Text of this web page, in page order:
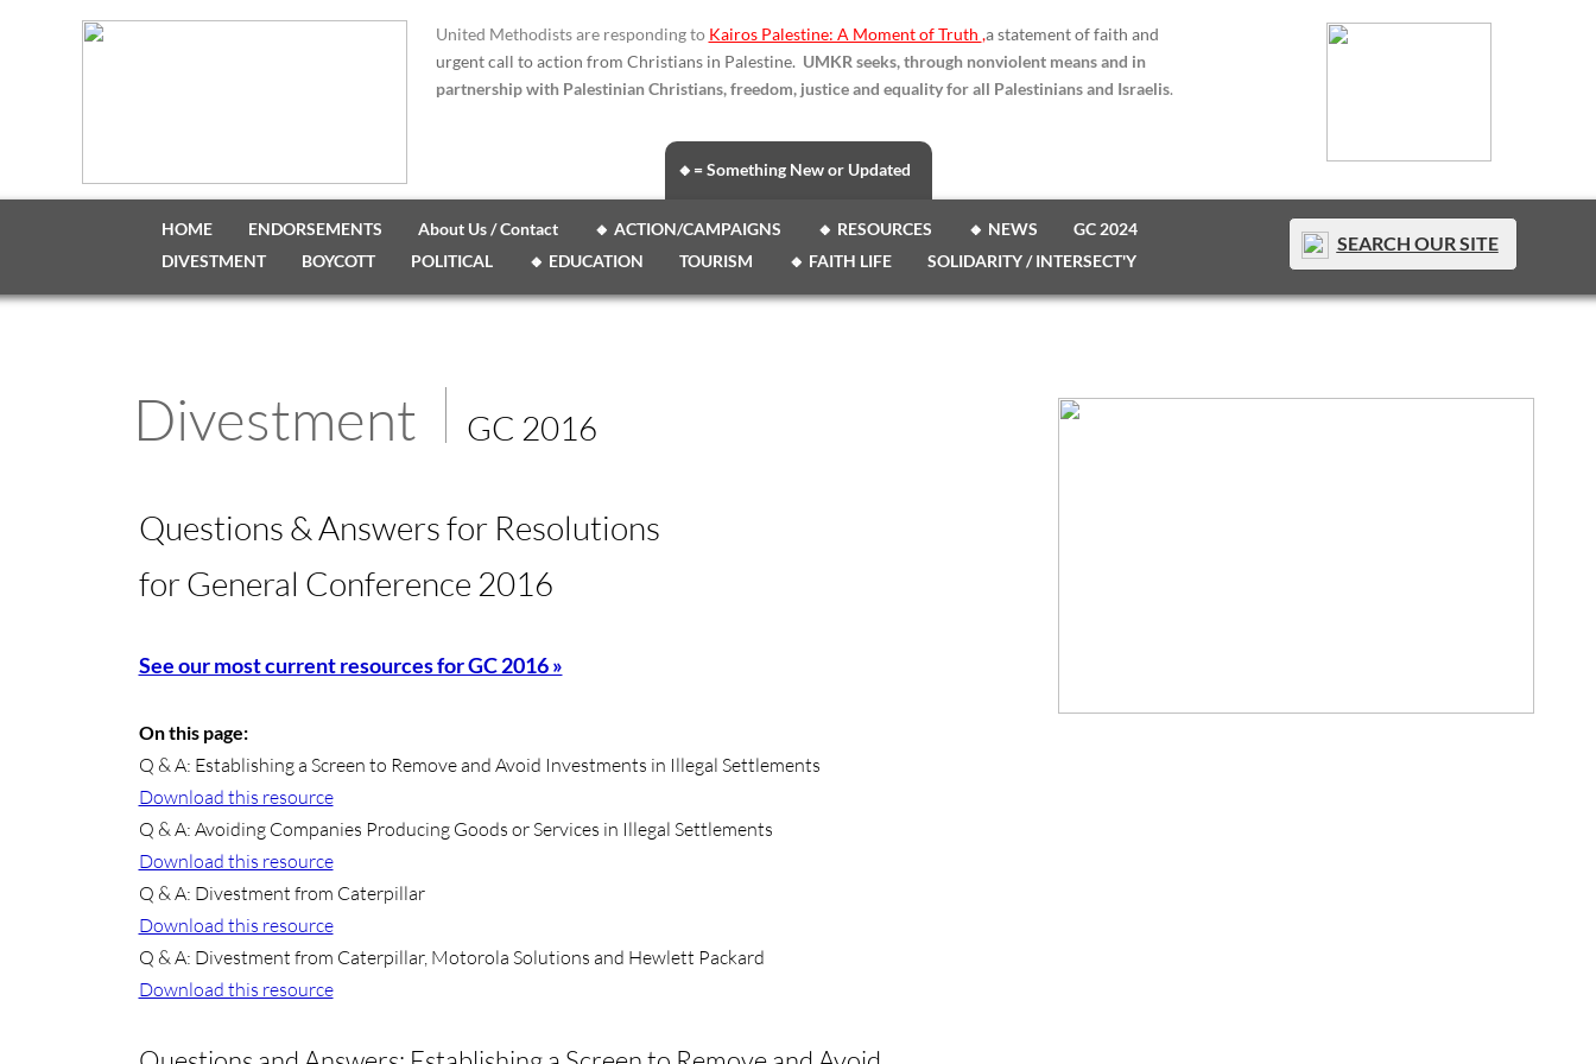
United Methodists are responding to Kairos Palestine: A Moment of Truth ,a statement of faith and
urgent call to action from Christians in Palestine. UMKR seeks, through nonviolent means and in
partnership with Palestinian Christians, freedom, justice and equality for all Palestinians and Israelis.
Questions & Answers for Resolutions
for General Conference 2016
See our most current resources for GC 2016 »
On this page:
​Q & A: Establishing a Screen to Remove and Avoid Investments in Illegal Settlements
Download this resource
Q & A: Avoiding Companies Producing Goods or Services in Illegal Settlements
Download this resource
Q & A: Divestment from Caterpillar
Download this resource
Q & A: Divestment from Caterpillar, Motorola Solutions and Hewlett Packard
Download this resource
HOME ENDORSEMENTS About Us / Contact 🔸 ACTION/CAMPAIGNS 🔸 RESOURCES 🔸 NEWS
GC 2024
DIVESTMENT
BOYCOTT POLITICAL 🔸 EDUCATION TOURISM 🔸 FAITH LIFE SOLIDARITY / INTERSECT'Y
SEARCH OUR SITE
🔸= Something New or Updated
Divestment GC 2016